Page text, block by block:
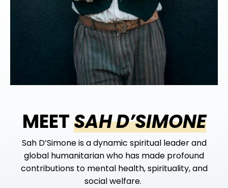
MEETSAH D’SIMONE
Sah D’Simone is a dynamic spiritual leader and
global humanitarianwho has made profound
contributions to mental health, spirituality, and
social welfare.